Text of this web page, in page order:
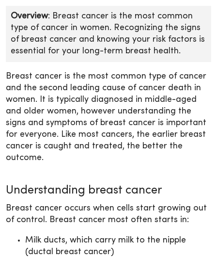
Overview: Breast cancer is the most common
type of cancer in women. Recognizing the signs
of breast cancer and knowing your risk factors is
essential for your long-term breast health.
Breast cancer is the most common type of cancer
and the second leading cause of cancer death in
women. It is typically diagnosed in middle-aged
and older women, however understanding the
signs and symptoms of breast cancer is important
for everyone. Like most cancers, the earlier breast
cancer is caught and treated, the better the
outcome.
Understanding breast cancer
Breast cancer occurs when cells start growing out
of control. Breast cancer most often starts in:
Milk ducts, which carry milk to the nipple
(ductal breast cancer)